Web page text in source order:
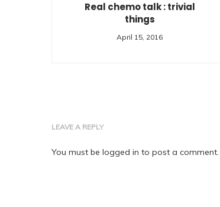
Real chemo talk : trivial
things
April 15, 2016
LEAVE A REPLY
You must be logged in to post a comment.